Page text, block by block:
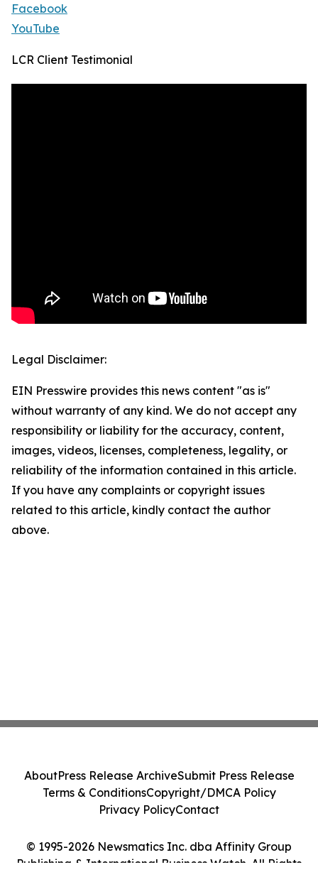
Facebook
YouTube
LCR Client Testimonial
Legal Disclaimer:
EIN Presswire provides this news content "as is"
without warranty of any kind. We do not accept any
responsibility or liability for the accuracy, content,
images, videos, licenses, completeness, legality, or
reliability of the information contained in this article.
If you have any complaints or copyright issues
related to this article, kindly contact the author
above.
© 1995-2026 Newsmatics Inc. dba Affinity Group
Publishing & International Business Watch. All Rights
AboutPress Release ArchiveSubmit Press Release
Terms & ConditionsCopyright/DMCA Policy
Privacy PolicyContact